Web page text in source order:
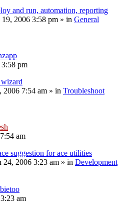
and run, automation, reporting
2006 3:58 pm » in General
pm
2006 7:54 am » in Troubleshoot
am
suggestion for ace utilities
24, 2006 3:23 am » in Development
am